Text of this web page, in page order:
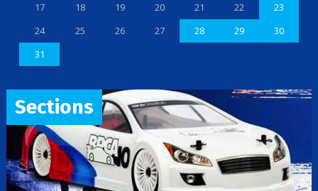
17
18 19 20 21 22
23
24
25 26 27 28 29
30
31
Sections